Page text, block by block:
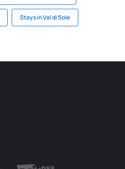
Stays in Val di Sole